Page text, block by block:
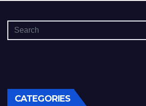
CATEGORIES